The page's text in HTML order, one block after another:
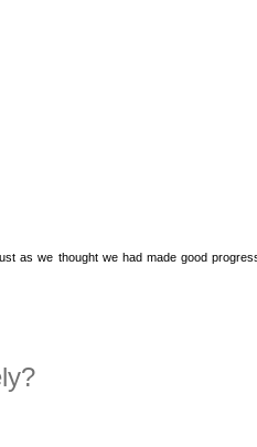
we thought we had made good